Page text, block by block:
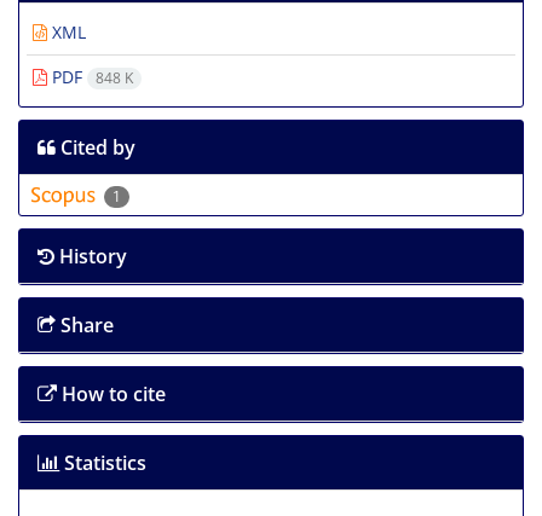
XML
PDF
848 K
Cited by
1
History
Share
How to cite
Statistics